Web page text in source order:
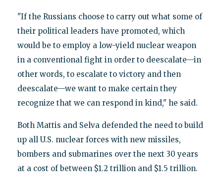
"If the Russians choose to carry out what some of
their political leaders have promoted, which
would be to employ a low-yield nuclear weapon
in a conventional fight in order to deescalate—in
other words, to escalate to victory and then
deescalate—we want to make certain they
recognize that we can respond in kind," he said.
Both Mattis and Selva defended the need to build
up all U.S. nuclear forces with new missiles,
bombers and submarines over the next 30 years
at a cost of between $1.2 trillion and $1.5 trillion.